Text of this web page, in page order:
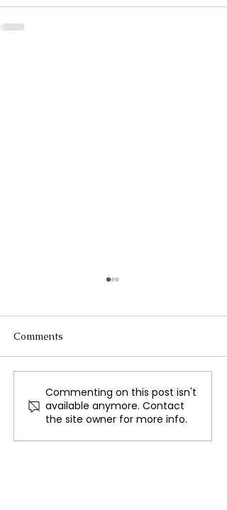
Leading Global Music
Companies in 2024:
Insights and Analysis
Comments
Commenting on this post isn't
available anymore. Contact
the site owner for more info.